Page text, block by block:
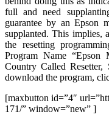
full and need
guarantee by an Epson
supplanted. This implies,
the resetting
Program Name “Epson
Country Called
download the program,
[maxbutton id=”4″
171/” window=”new” ]